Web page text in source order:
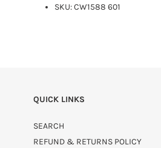
SKU:CW1588 601
QUICK LINKS
SEARCH
REFUND & RETURNS POLICY